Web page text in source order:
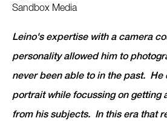
Sandbox Media
Leino's expertise with a camera
personality allowed him to
never been able to in the past. He
portrait while focussing on getting
from his subjects. In this era that